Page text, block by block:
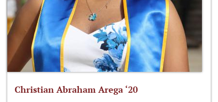
Christian Abraham Arega ‘20